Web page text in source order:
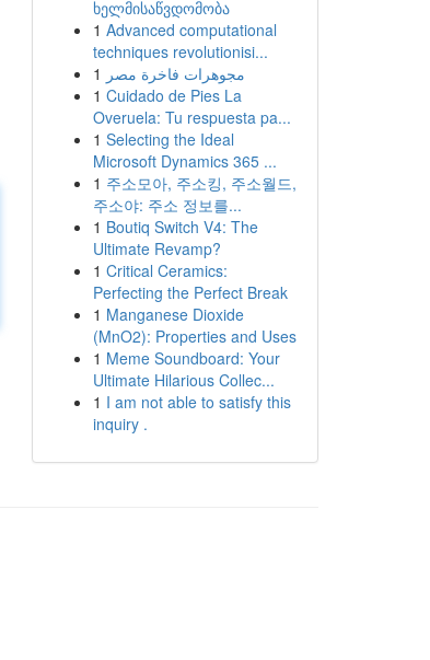
ხელმისაწვდომობა
1 Advanced computational
techniques revolutionisi...
1 مجوهرات فاخرة مصر
1 Cuidado de Pies La
Overuela: Tu respuesta pa...
1 Selecting the Ideal
Microsoft Dynamics 365 ...
1 주소모아, 주소킹, 주소월드,
주소야: 주소 정보를...
1 Boutiq Switch V4: The
Ultimate Revamp?
1 Critical Ceramics:
Perfecting the Perfect Break
1 Manganese Dioxide
(MnO2): Properties and Uses
1 Meme Soundboard: Your
Ultimate Hilarious Collec...
1 I am not able to satisfy this
inquiry .